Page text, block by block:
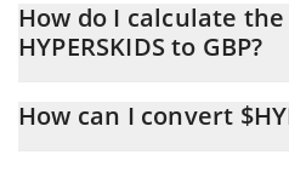
At this moment, 1 $HYPERSKIDS
How do I calculate
HYPERSKIDS to GBP?
calculate the conversion price of
How can I convert